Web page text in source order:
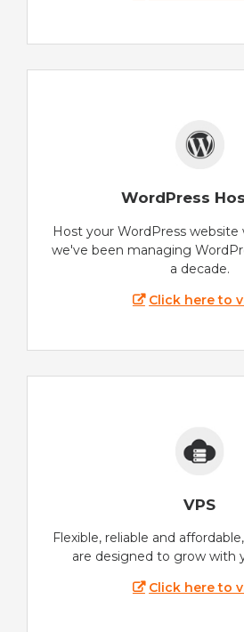
WordPress
Host your WordPress
we've been managing
a decade.
Click here to
VPS
Flexible, reliable and
are designed to grow with
Click here to